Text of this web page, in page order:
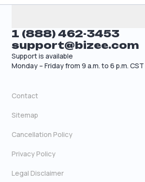
1 (888) 462-3453
support@bizee.com
Support is available
Monday – Friday from 9 a.m. to 6 p.m. CST
Contact
Sitemap
Cancellation Policy
Privacy Policy
Legal Disclaimer